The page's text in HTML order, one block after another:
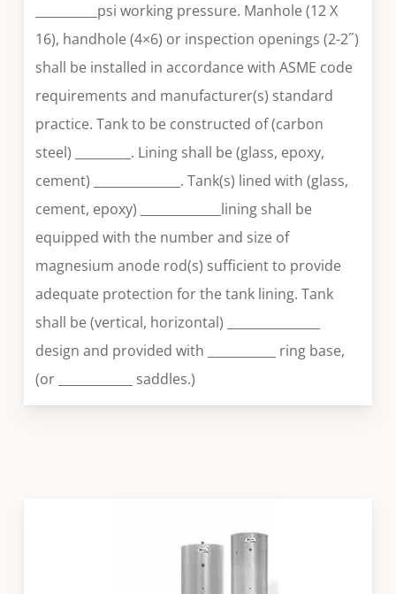
__________psi working pressure. Manhole (12 X
16), handhole (4×6) or inspection openings (2-2˝)
shall be installed in accordance with ASME code
requirements and manufacturer(s) standard
practice. Tank to be constructed of (carbon
steel) _________. Lining shall be (glass, epoxy,
cement) ______________. Tank(s) lined with (glass,
cement, epoxy) _____________lining shall be
equipped with the number and size of
magnesium anode rod(s) sufficient to provide
adequate protection for the tank lining. Tank
shall be (vertical, horizontal) _______________
design and provided with ___________ ring base,
(or ____________ saddles.)